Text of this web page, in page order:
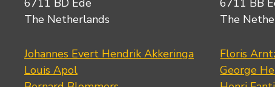
6711 BD Ede
The Netherlands
Johannes Evert Hendrik Akkeringa
Louis Apol
6711 BB
The
Floris
George